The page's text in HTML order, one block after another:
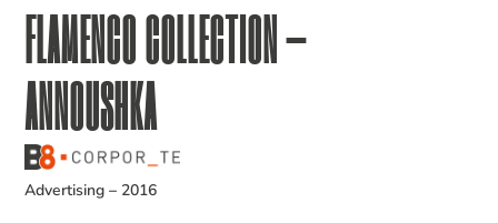
FLAMENCO COLLECTION –
ANNOUSHKA
Advertising– 2016